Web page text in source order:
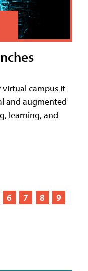
virtual campus it
and augmented
learning, and
6 7 8
9